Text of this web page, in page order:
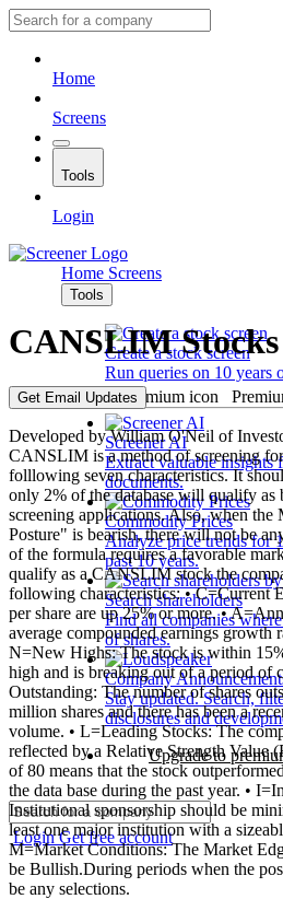
Home
Screens
Tools
Login
Home Screens
Tools
Create a stock screen
Run queries on 10 years
Screener AI
Extract valuable insights
documents.
Commodity Prices
Analyze price trends for
past 10 years.
Search shareholders
Find all companies
of shares.
Company
Stay updated. Search,
disclosures and
Upgrade to
LoginGet free account
CANSLIM Stocks
Get Email Updates
Developed by William O'Neil of
CANSLIM is a method of screening
folllowing seven characteristics. It
only 2% of the database will qualify as
screening applications. Also, when the
Posture" is bearish, there will not be
of the formula requires a favorable
qualify as a CANSLIM stock the
following characteristics: • C=Current
per share are up 25% or more. •
average compounded earnings growth
N=New Highs: The stock is within
high and is breaking out of a period of
Outstanding: The number of shares
million shares and there has been a
volume. • L=Leading Stocks: The
reflected by a Relative Strength Value
of 80 means that the stock
the data base during the past year. •
Institutional sponsorship should be
least one major institution with a
M=Market Conditions: The Market
be Bullish.During periods when the
be any selections.